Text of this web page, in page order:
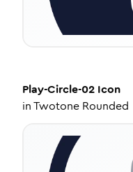
Play-Circle-02 Icon
inTwotone Rounded